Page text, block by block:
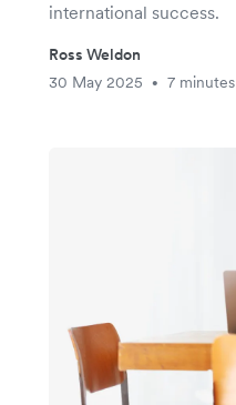
international success.
Ross Weldon
30 May 2025
• 7 minutes